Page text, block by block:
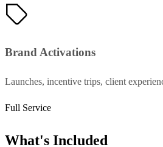
Brand Activations
Launches, incentive trips, client
Full Service
What's Included